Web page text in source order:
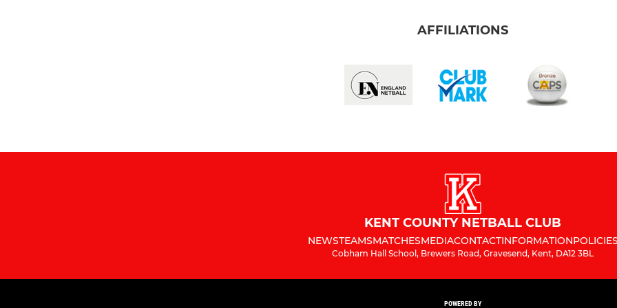
AFFILIATIONS
KENT COUNTY NETBALL CLUB
NEWSTEAMSMATCHESMEDIACONTACTINFORMATION
Cobham Hall School, Brewers Road, Gravesend, Kent, DA12 3BL
POWERED BY